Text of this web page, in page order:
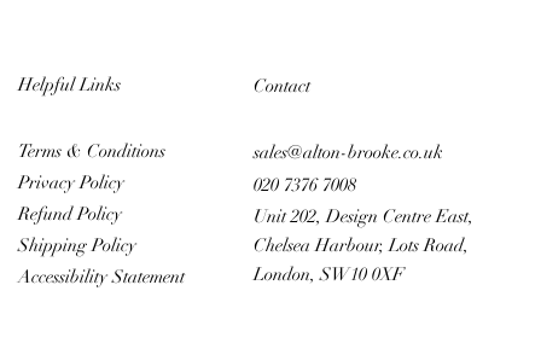
Helpful Links
Terms & Conditions
Privacy Policy
Refund Policy
Shipping Policy
Accessibility Statement
Contact
sales@alton-brooke.co.uk
020 7376 7008
Unit 202, Design Centre East,
Chelsea Harbour, Lots Road,
London, SW10 0XF